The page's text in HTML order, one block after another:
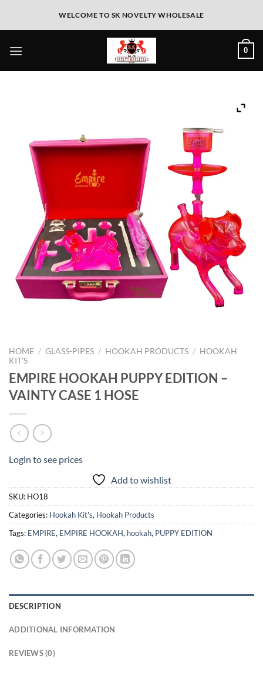
WELCOME TO SK NOVELTY WHOLESALE
0
HOME / GLASS-PIPES / HOOKAH PRODUCTS / HOOKAH
KIT'S
EMPIRE HOOKAH PUPPY EDITION –
VAINTY CASE 1 HOSE
Login to see prices
Add to wishlist
SKU: HO18
Categories: Hookah Kit's, Hookah Products
Tags: EMPIRE, EMPIRE HOOKAH, hookah, PUPPY EDITION
DESCRIPTION
ADDITIONAL INFORMATION
REVIEWS (0)